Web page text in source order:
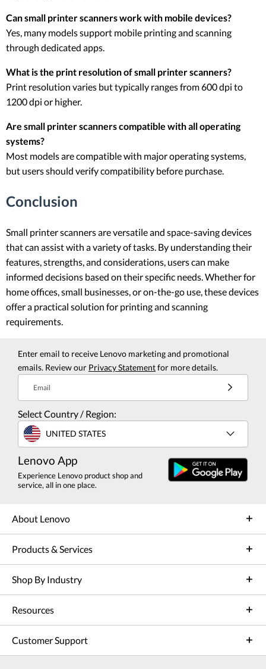
Can small printer scanners work with mobile devices?
Yes, many models support mobile printing and scanning
through dedicated apps.
What is the print resolution of small printer scanners?
Print resolution varies but typically ranges from 600 dpi to
1200 dpi or higher.
Are small printer scanners compatible with all operating
systems?
Most models are compatible with major operating systems,
but users should verify compatibility before purchase.
Conclusion
Small printer scanners are versatile and space-saving devices
that can assist with a variety of tasks. By understanding their
features, strengths, and considerations, users can make
informed decisions based on their specific needs. Whether for
home offices, small businesses, or on-the-go use, these devices
offer a practical solution for printing and scanning
requirements.
Enter email to receive Lenovo marketing and promotional
emails. Review our Privacy Statementfor more details.
Email
Select Country / Region:
UNITED STATES
Lenovo App
Experience Lenovo product shop and
service, all in one place.
About Lenovo
Products & Services
Shop By Industry
Resources
Customer Support